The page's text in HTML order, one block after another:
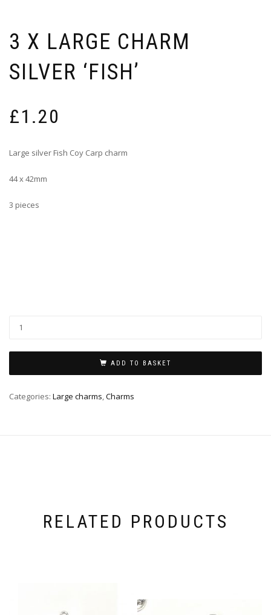
3 X LARGE CHARM
SILVER ‘FISH’
£1.20
Large silver Fish Coy Carp charm
44 x 42mm
3 pieces
ADD TO BASKET
Categories: Large charms,Charms
RELATED PRODUCTS